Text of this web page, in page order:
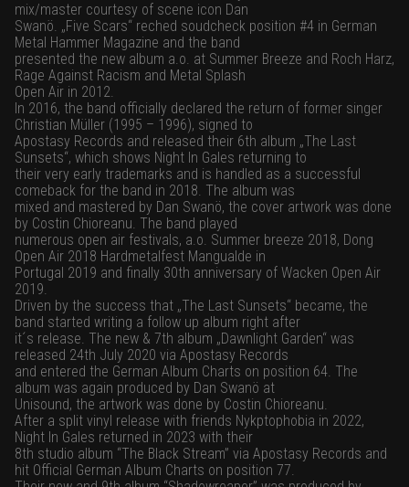
mix/master courtesy of scene icon Dan
Swanö. „Five Scars“ reched soudcheck position #4 in German
Metal Hammer Magazine and the band
presented the new album a.o. at Summer Breeze and Roch Harz,
Rage Against Racism and Metal Splash
Open Air in 2012.
In 2016, the band officially declared the return of former singer
Christian Müller (1995 – 1996), signed to
Apostasy Records and released their 6th album „The Last
Sunsets“, which shows Night In Gales returning to
their very early trademarks and is handled as a successful
comeback for the band in 2018. The album was
mixed and mastered by Dan Swanö, the cover artwork was done
by Costin Chioreanu. The band played
numerous open air festivals, a.o. Summer breeze 2018, Dong
Open Air 2018 Hardmetalfest Mangualde in
Portugal 2019 and finally 30th anniversary of Wacken Open Air
2019.
Driven by the success that „The Last Sunsets“ became, the
band started writing a follow up album right after
it´s release. The new & 7th album „Dawnlight Garden“ was
released 24th July 2020 via Apostasy Records
and entered the German Album Charts on position 64. The
album was again produced by Dan Swanö at
Unisound, the artwork was done by Costin Chioreanu.
After a split vinyl release with friends Nykptophobia in 2022,
Night In Gales returned in 2023 with their
8th studio album “The Black Stream” via Apostasy Records and
hit Official German Album Charts on position 77.